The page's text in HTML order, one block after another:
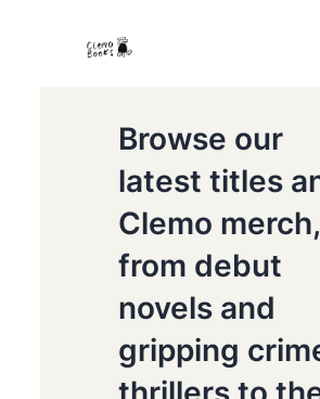
Browse our
latest titles
Clemo merch,
from debut
novels and
gripping